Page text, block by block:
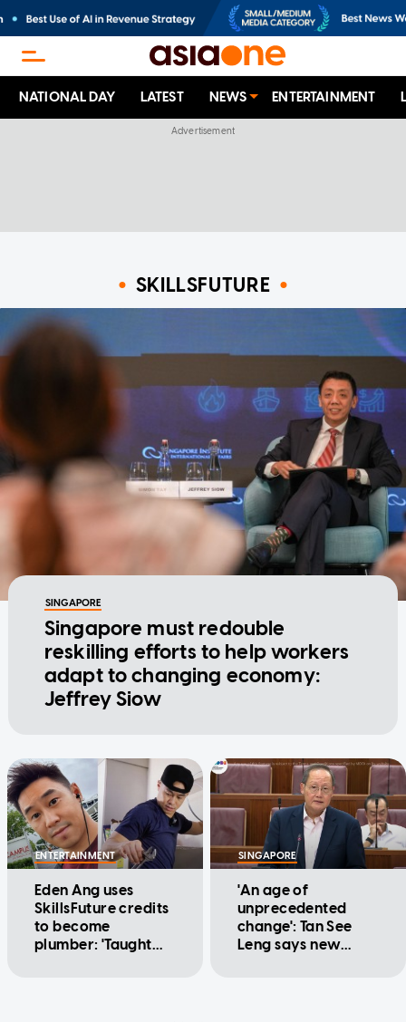
NATIONAL DAY LATEST NEWS ENTERTAINMENT
SKILLSFUTURE
SINGAPORE
Singapore must redouble
reskilling efforts to help workers
adapt to changing economy:
Jeffrey Siow
ENTERTAINMENT
Eden Ang uses
SkillsFuture credits
to become
plumber: 'Taught
SINGAPORE
'An age of
unprecedented
change': Tan See
Leng says new